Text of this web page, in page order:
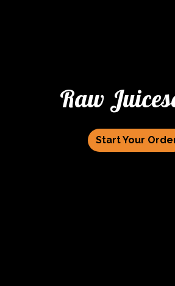
Raw
Start Your